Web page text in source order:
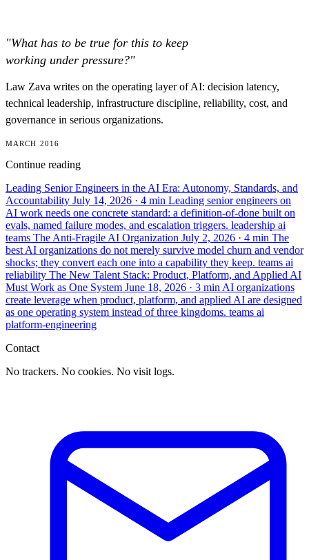
"What has to be true for this to keep
working under pressure?"
Law Zava writes on the operating layer of AI: decision latency,
technical leadership, infrastructure discipline, reliability, cost, and
governance in serious organizations.
MARCH 2016
Continue reading
Leading Senior Engineers in the AI Era: Autonomy, Standards, and
Accountability July 14, 2026 · 4 min Leading senior engineers on
AI work needs one concrete standard: a definition-of-done built on
evals, named failure modes, and escalation triggers. leadership ai
teams The Anti-Fragile AI Organization July 2, 2026 · 4 min The
best AI organizations do not merely survive model churn and vendor
shocks; they convert each one into a capability they keep. teams ai
reliability The New Talent Stack: Product, Platform, and Applied AI
Must Work as One System June 18, 2026 · 3 min AI organizations
create leverage when product, platform, and applied AI are designed
as one operating system instead of three kingdoms. teams ai
platform-engineering
Contact
No trackers. No cookies. No visit logs.